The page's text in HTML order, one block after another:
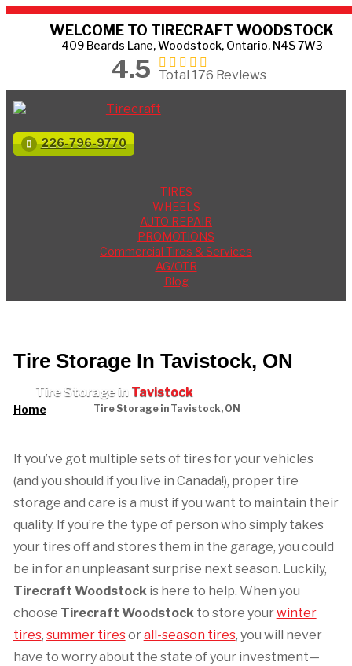
WELCOME TO TIRECRAFT WOODSTOCK
409 Beards Lane, Woodstock, Ontario, N4S 7W3
4.5 Total 176 Reviews
226-796-9770
TIRES
WHEELS
AUTO REPAIR
PROMOTIONS
Commercial Tires & Services
AG/OTR
Blog
Tire Storage In Tavistock, ON
Home Tire Storage in Tavistock, ON
Tire Storage in Tavistock
If you’ve got multiple sets of tires for your vehicles
(and you should if you live in Canada!), proper tire
storage and care is a must if you want to maintain their
quality. If you’re the type of person who simply takes
your tires off and stores them in the garage, you could
be in for an unpleasant surprise next season. Luckily,
Tirecraft Woodstock is here to help. When you
choose Tirecraft Woodstock to store yourwinter
tires, summer tiresorall-season tires, you will never
have to worry about the state of your investment—